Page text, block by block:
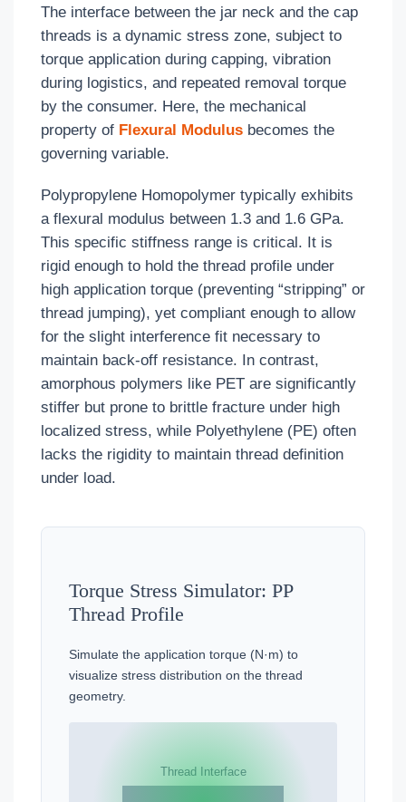
The interface between the jar neck and the cap
threads is a dynamic stress zone, subject to
torque application during capping, vibration
during logistics, and repeated removal torque
by the consumer. Here, the mechanical
property of Flexural Modulus becomes the
governing variable.
Polypropylene Homopolymer typically exhibits
a flexural modulus between 1.3 and 1.6 GPa.
This specific stiffness range is critical. It is
rigid enough to hold the thread profile under
high application torque (preventing “stripping” or
thread jumping), yet compliant enough to allow
for the slight interference fit necessary to
maintain back-off resistance. In contrast,
amorphous polymers like PET are significantly
stiffer but prone to brittle fracture under high
localized stress, while Polyethylene (PE) often
lacks the rigidity to maintain thread definition
under load.
Torque Stress Simulator: PP
Thread Profile
Simulate the application torque (N·m) to
visualize stress distribution on the thread
geometry.